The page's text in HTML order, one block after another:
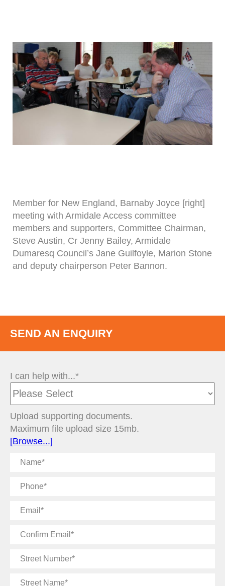
Member for New England, Barnaby Joyce [right]
meeting with Armidale Access committee
members and supporters, Committee Chairman,
Steve Austin, Cr Jenny Bailey, Armidale
Dumaresq Council’s Jane Guilfoyle, Marion Stone
and deputy chairperson Peter Bannon.
SEND AN ENQUIRY
I can help with...*
Upload supporting documents.
Maximum file upload size 15mb.
[Browse...]
Name
Phone
Email
Confirm
Street
Street